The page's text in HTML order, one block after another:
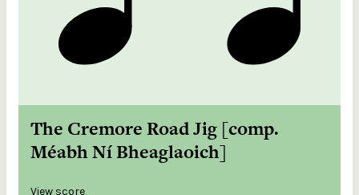
The Cremore Road Jig [comp.
Méabh Ní Bheaglaoich]
View score